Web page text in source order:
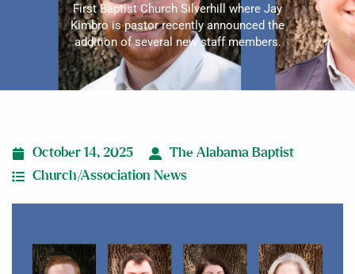
First Baptist Church Silverhill where Jay
Kimbro is pastor recently announced the
addition of several new staff members.
October 14, 2025
The Alabama Baptist
Church/Association News